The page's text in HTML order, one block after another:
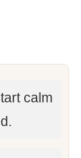
calm